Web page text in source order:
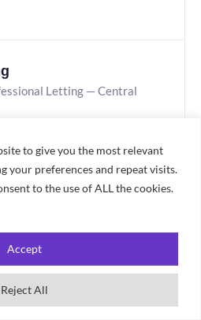
to give you the most relevant
your preferences and repeat visits.
to the use of ALL the cookies.
Reject All
Accept
Letting — Central
Google rating from 97
student and professional
presence, they offer
areas. Read recent
to get a current picture
reviews